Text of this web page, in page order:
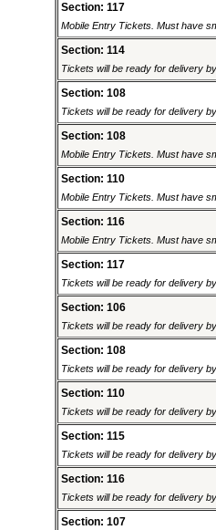
Section: 117
Mobile Entry Tickets. Must have
Section: 114
Tickets will be ready for delivery
Section: 108
Tickets will be ready for delivery
Section: 108
Mobile Entry Tickets. Must have
Section: 110
Mobile Entry Tickets. Must have
Section: 116
Mobile Entry Tickets. Must have
Section: 117
Tickets will be ready for delivery
Section: 106
Tickets will be ready for delivery
Section: 108
Tickets will be ready for delivery
Section: 110
Tickets will be ready for delivery
Section: 115
Tickets will be ready for delivery
Section: 116
Tickets will be ready for delivery
Section: 107